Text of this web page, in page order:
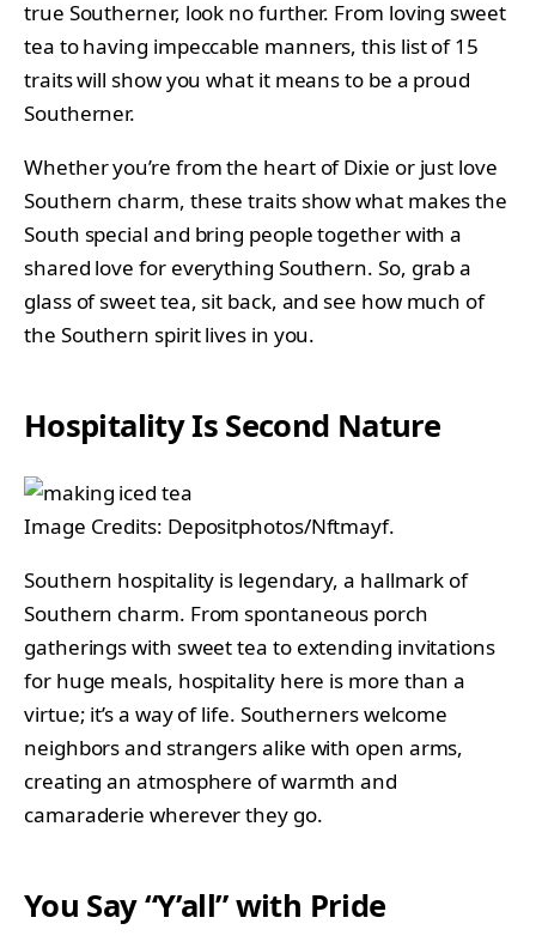
true Southerner, look no further. From loving sweet
tea to having impeccable manners, this list of 15
traits will show you what it means to be a proud
Southerner.
Whether you’re from the heart of Dixie or just love
Southern charm, these traits show what makes the
South special and bring people together with a
shared love for everything Southern. So, grab a
glass of sweet tea, sit back, and see how much of
the Southern spirit lives in you.
Hospitality Is Second Nature
Image Credits: Depositphotos/Nftmayf.
Southern hospitality is legendary, a hallmark of
Southern charm. From spontaneous porch
gatherings with sweet tea to extending invitations
for huge meals, hospitality here is more than a
virtue; it’s a way of life. Southerners welcome
neighbors and strangers alike with open arms,
creating an atmosphere of warmth and
camaraderie wherever they go.
You Say “Y’all” with Pride